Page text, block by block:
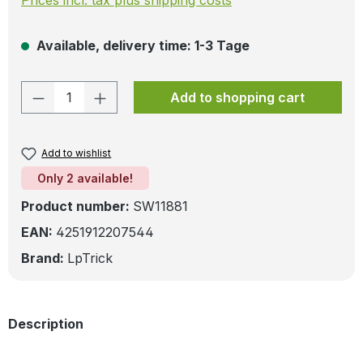
Available, delivery time: 1-3 Tage
Product Quantity: Enter the desired
Add to shopping cart
Add to wishlist
Only 2 available!
Product number: SW11881
EAN: 4251912207544
Brand: LpTrick
Description